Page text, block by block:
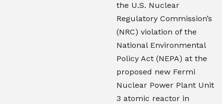
the U.S. Nuclear
Regulatory Commission’s
(NRC) violation of the
National Environmental
Policy Act (NEPA) at the
proposed new Fermi
Nuclear Power Plant Unit
3 atomic reactor in